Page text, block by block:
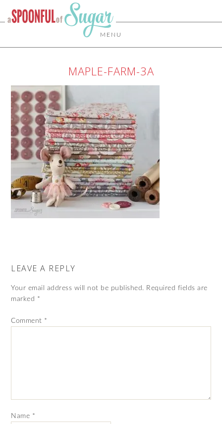
MENU
MAPLE-FARM-3A
LEAVE A REPLY
Your email address will not be published. Required fields are
marked *
Comment *
Name *